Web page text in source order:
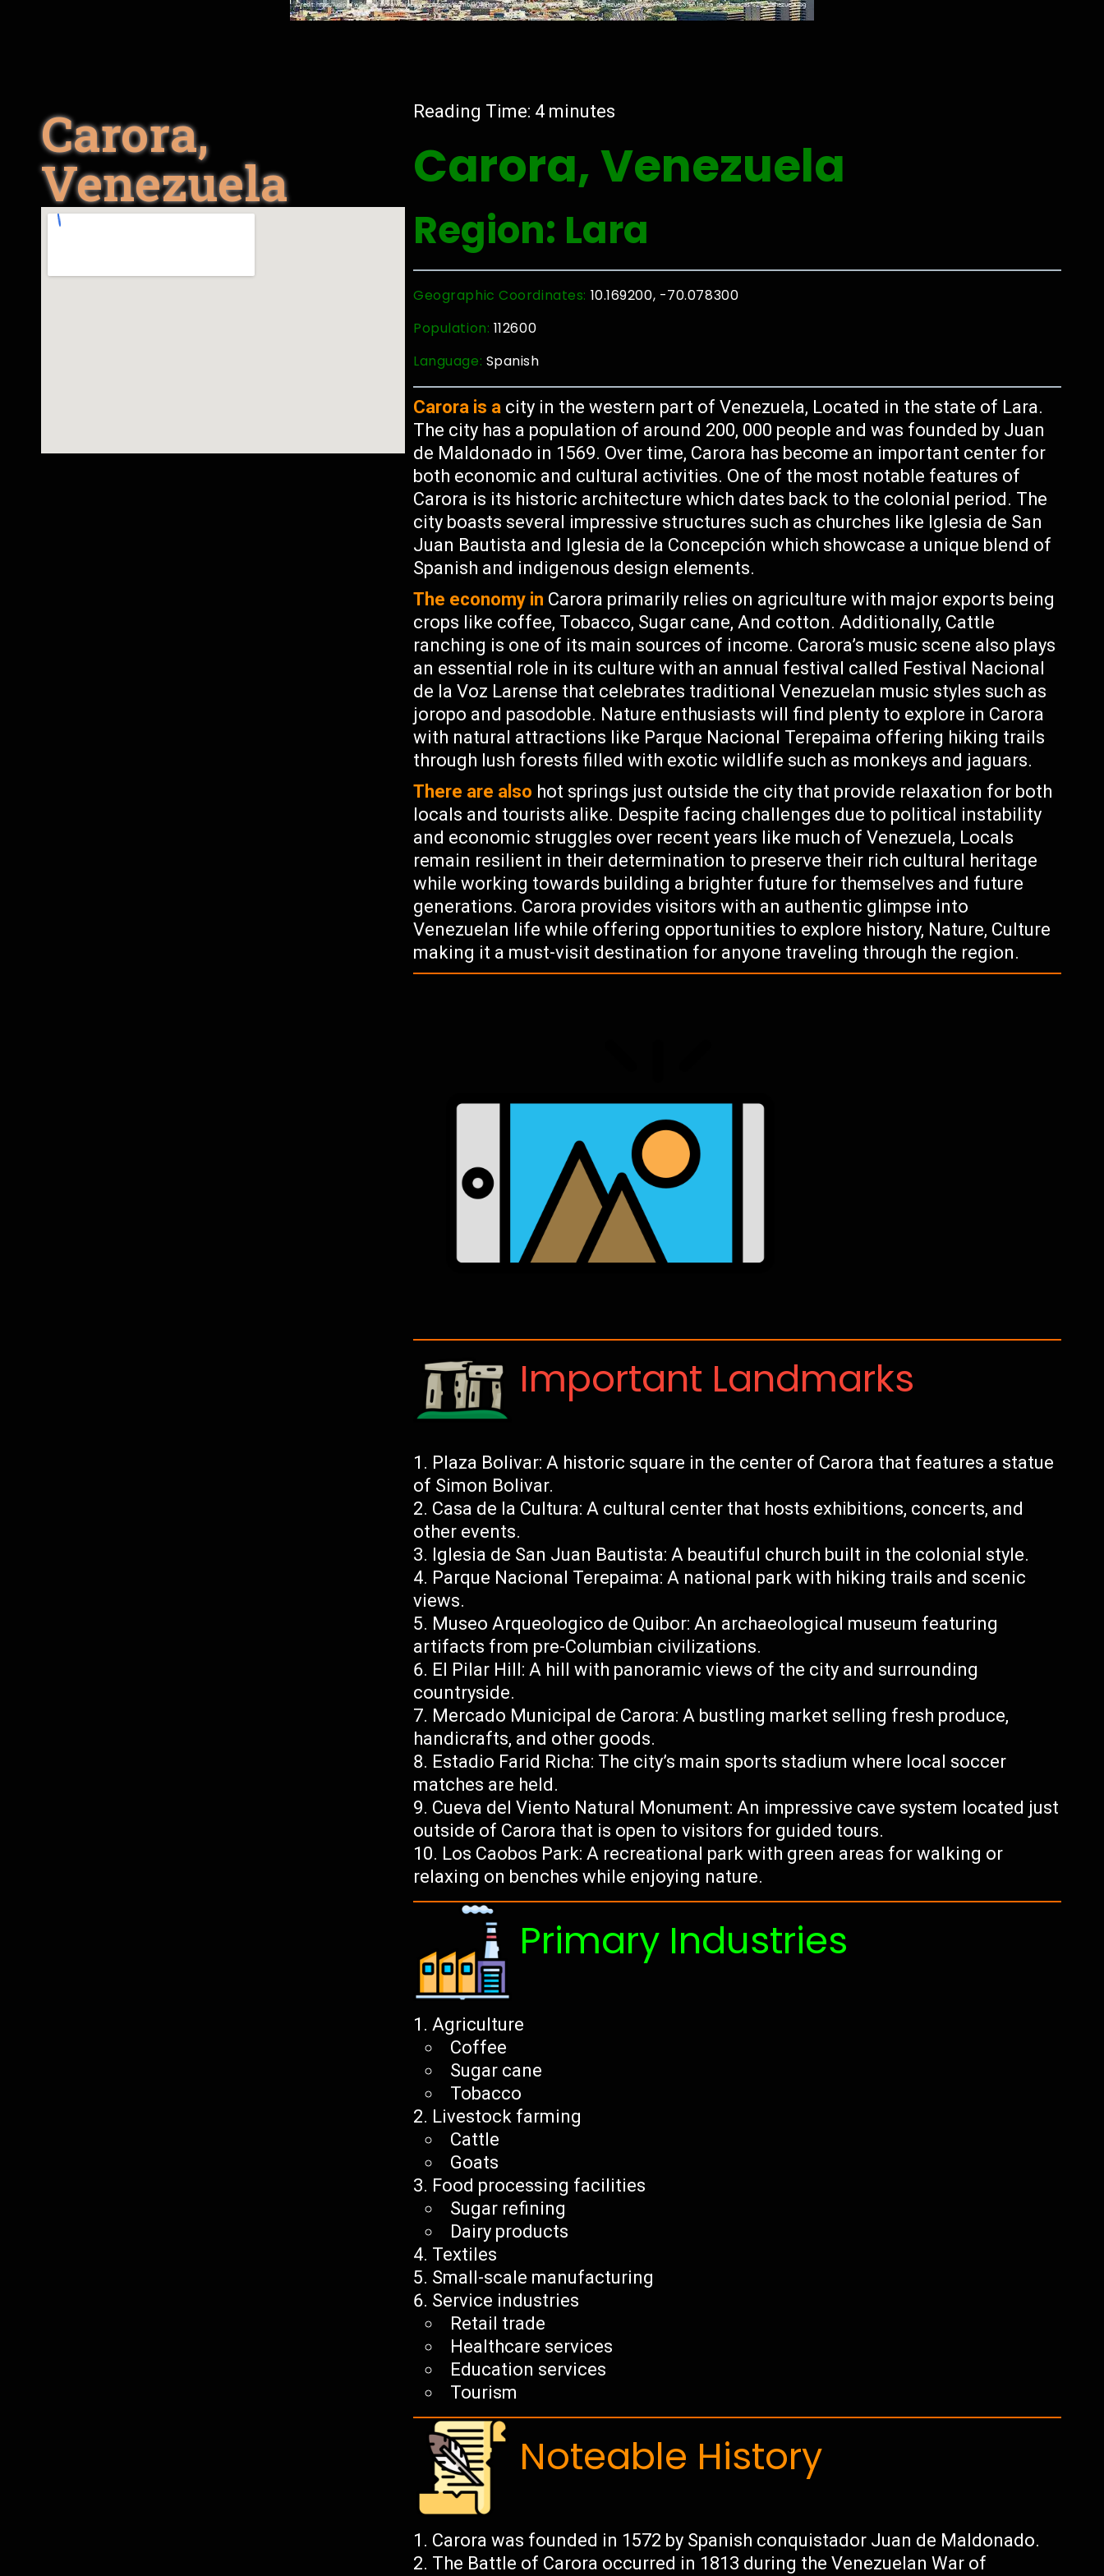
Carora,
Venezuela
Reading Time: 4 minutes
Carora, Venezuela
Region: Lara
Geographic Coordinates: 10.169200, -70.078300
Population: 112600
Language: Spanish
Carora is a city in the western part of Venezuela, Located in the state of Lara.
The city has a population of around 200, 000 people and was founded by Juan
de Maldonado in 1569. Over time, Carora has become an important center for
both economic and cultural activities. One of the most notable features of
Carora is its historic architecture which dates back to the colonial period. The
city boasts several impressive structures such as churches like Iglesia de San
Juan Bautista and Iglesia de la Concepción which showcase a unique blend of
Spanish and indigenous design elements.
The economy in Carora primarily relies on agriculture with major exports being
crops like coffee, Tobacco, Sugar cane, And cotton. Additionally, Cattle
ranching is one of its main sources of income. Carora’s music scene also plays
an essential role in its culture with an annual festival called Festival Nacional
de la Voz Larense that celebrates traditional Venezuelan music styles such as
joropo and pasodoble. Nature enthusiasts will find plenty to explore in Carora
with natural attractions like Parque Nacional Terepaima offering hiking trails
through lush forests filled with exotic wildlife such as monkeys and jaguars.
There are also hot springs just outside the city that provide relaxation for both
locals and tourists alike. Despite facing challenges due to political instability
and economic struggles over recent years like much of Venezuela, Locals
remain resilient in their determination to preserve their rich cultural heritage
while working towards building a brighter future for themselves and future
generations. Carora provides visitors with an authentic glimpse into
Venezuelan life while offering opportunities to explore history, Nature, Culture
making it a must-visit destination for anyone traveling through the region.
Important Landmarks
Plaza Bolivar: A historic square in the center of Carora that features a statue
of Simon Bolivar.
Casa de la Cultura: A cultural center that hosts exhibitions, concerts, and
other events.
Iglesia de San Juan Bautista: A beautiful church built in the colonial style.
Parque Nacional Terepaima: A national park with hiking trails and scenic
views.
Museo Arqueologico de Quibor: An archaeological museum featuring
artifacts from pre-Columbian civilizations.
El Pilar Hill: A hill with panoramic views of the city and surrounding
countryside.
Mercado Municipal de Carora: A bustling market selling fresh produce,
handicrafts, and other goods.
Estadio Farid Richa: The city’s main sports stadium where local soccer
matches are held.
Cueva del Viento Natural Monument: An impressive cave system located just
outside of Carora that is open to visitors for guided tours.
Los Caobos Park: A recreational park with green areas for walking or
relaxing on benches while enjoying nature.
Primary Industries
Agriculture
Coffee
Sugar cane
Tobacco
Livestock farming
Cattle
Goats
Food processing facilities
Sugar refining
Dairy products
Textiles
Small-scale manufacturing
Service industries
Retail trade
Healthcare services
Education services
Tourism
Noteable History
Carora was founded in 1572 by Spanish conquistador Juan de Maldonado.
The Battle of Carora occurred in 1813 during the Venezuelan War of